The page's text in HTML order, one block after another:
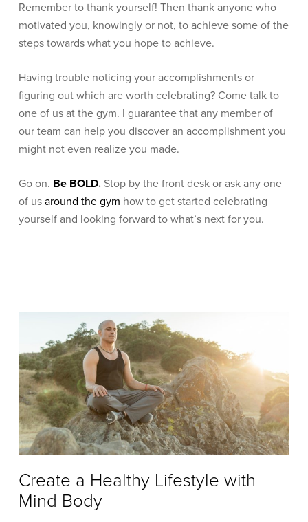
Remember to thank yourself! Then thank anyone who
motivated you, knowingly or not, to achieve some of the
steps towards what you hope to achieve.
Having trouble noticing your accomplishments or
figuring out which are worth celebrating? Come talk to
one of us at the gym. I guarantee that any member of
our team can help you discover an accomplishment you
might not even realize you made.
Go on. Be BOLD.Stop by the front desk or ask any one
of us around the gym how to get started celebrating
yourself and looking forward to what’s next for you.
Create a Healthy Lifestyle with
Mind Body